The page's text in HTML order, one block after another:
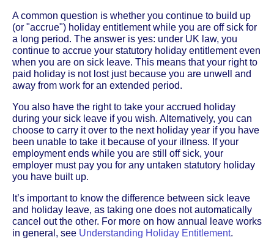
A common question is whether you continue to build up
(or "accrue") holiday entitlement while you are off sick for
a long period. The answer is yes: under UK law, you
continue to accrue your statutory holiday entitlement even
when you are on sick leave. This means that your right to
paid holiday is not lost just because you are unwell and
away from work for an extended period.
You also have the right to take your accrued holiday
during your sick leave if you wish. Alternatively, you can
choose to carry it over to the next holiday year if you have
been unable to take it because of your illness. If your
employment ends while you are still off sick, your
employer must pay you for any untaken statutory holiday
you have built up.
It’s important to know the difference between sick leave
and holiday leave, as taking one does not automatically
cancel out the other. For more on how annual leave works
in general, see Understanding Holiday Entitlement.